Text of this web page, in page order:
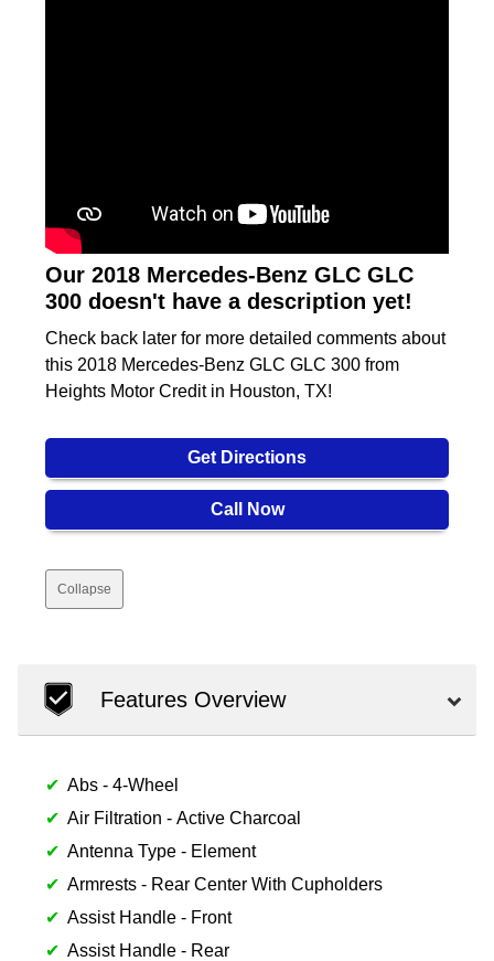
Our 2018 Mercedes-Benz GLC GLC
300 doesn't have a description yet!
Check back later for more detailed comments about
this 2018 Mercedes-Benz GLC GLC 300 from
Heights Motor Credit in Houston, TX!
Get Directions
Call Now
Collapse
Features Overview
Abs - 4-Wheel
Air Filtration - Active Charcoal
Antenna Type - Element
Armrests - Rear Center With Cupholders
Assist Handle - Front
Assist Handle - Rear